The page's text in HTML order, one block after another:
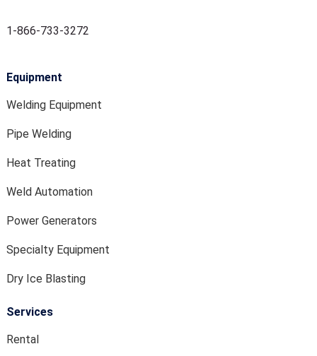
1-866-733-3272
Equipment
Welding Equipment
Pipe Welding
Heat Treating
Weld Automation
Power Generators
Specialty Equipment
Dry Ice Blasting
Services
Rental